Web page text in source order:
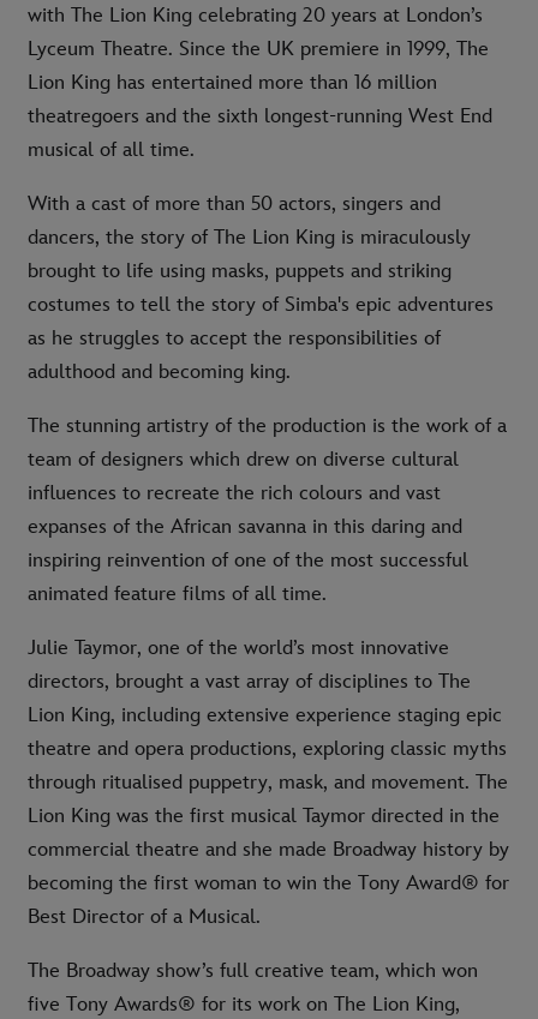
with The Lion King celebrating 20 years at London’s
Lyceum Theatre. Since the UK premiere in 1999, The
Lion King has entertained more than 16 million
theatregoers and the sixth longest-running West End
musical of all time.
With a cast of more than 50 actors, singers and
dancers, the story of The Lion King is miraculously
brought to life using masks, puppets and striking
costumes to tell the story of Simba's epic adventures
as he struggles to accept the responsibilities of
adulthood and becoming king.
The stunning artistry of the production is the work of a
team of designers which drew on diverse cultural
influences to recreate the rich colours and vast
expanses of the African savanna in this daring and
inspiring reinvention of one of the most successful
animated feature films of all time.
Julie Taymor, one of the world’s most innovative
directors, brought a vast array of disciplines to The
Lion King, including extensive experience staging epic
theatre and opera productions, exploring classic myths
through ritualised puppetry, mask, and movement. The
Lion King was the first musical Taymor directed in the
commercial theatre and she made Broadway history by
becoming the first woman to win the Tony Award® for
Best Director of a Musical.
The Broadway show’s full creative team, which won
five Tony Awards® for its work on The Lion King,